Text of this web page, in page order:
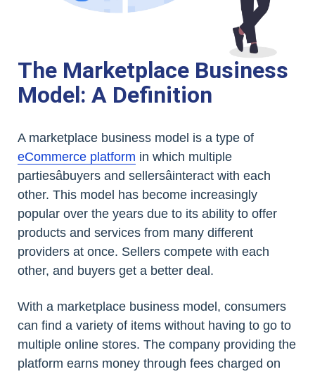
The Marketplace Business
Model: A Definition
A marketplace business model is a type of
eCommerce platform in which multiple
partiesâbuyers and sellersâinteract with each
other. This model has become increasingly
popular over the years due to its ability to offer
products and services from many different
providers at once. Sellers compete with each
other, and buyers get a better deal.
With a marketplace business model, consumers
can find a variety of items without having to go to
multiple online stores. The company providing the
platform earns money through fees charged on